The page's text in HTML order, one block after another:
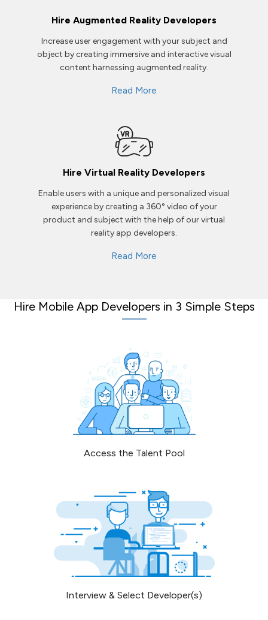
Hire Augmented Reality Developers
Increase user engagement with your subject and
object by creating immersive and interactive visual
content harnessing augmented reality.
Read More
Hire Virtual Reality Developers
Enable users with a unique and personalized visual
experience by creating a 360° video of your
product and subject with the help of our virtual
reality app developers.
Read More
Hire Mobile App Developers in 3 Simple Steps
Access the Talent Pool
Interview & Select Developer(s)